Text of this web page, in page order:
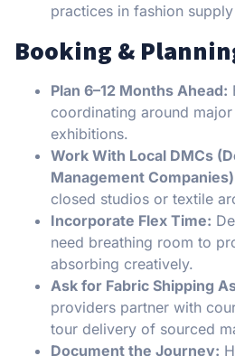
practices in fashion
Booking &
Plan 6–12 Months Ahead:
coordinating around
exhibitions.
Work With Local DMCs
Management
closed studios or textile
Incorporate Flex Time:
need breathing room to
absorbing creatively.
Ask for Fabric Shipping
providers partner with
tour delivery of sourced
Document the Journey: